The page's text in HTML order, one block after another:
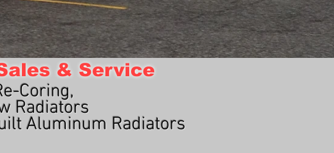
& Service
Coring,
Radiators
Aluminum Radiators